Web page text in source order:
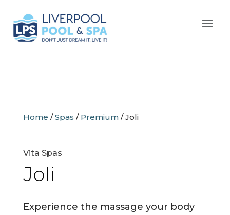
Home /Spas / Premium/Joli
Vita Spas
Joli
Experience the massage your body